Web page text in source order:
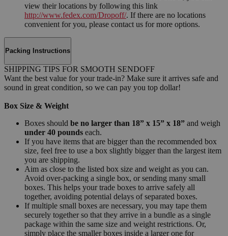
view their locations by following this link
http://www.fedex.com/Dropoff/. If there are no locations
convenient for you, please contact us for more options.
Packing Instructions
SHIPPING TIPS FOR SMOOTH SENDOFF
Want the best value for your trade-in? Make sure it arrives safe and
sound in great condition, so we can pay you top dollar!
Box Size & Weight
Boxes should be no larger than 18” x 15” x 18” and weigh
under 40 pounds each.
If you have items that are bigger than the recommended box
size, feel free to use a box slightly bigger than the largest item
you are shipping.
Aim as close to the listed box size and weight as you can.
Avoid over-packing a single box, or sending many small
boxes. This helps your trade boxes to arrive safely all
together, avoiding potential delays of separated boxes.
If multiple small boxes are necessary, you may tape them
securely together so that they arrive in a bundle as a single
package within the same size and weight restrictions. Or,
simply place the smaller boxes inside a larger one for